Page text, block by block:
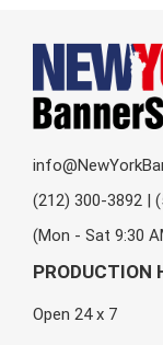
(212) 300-3892 |
(Mon - Sat 9:30
PRODUCTION
Open 24 x 7